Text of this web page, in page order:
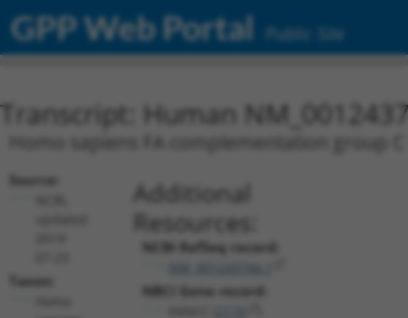
GPP Web Portal Public Site
Transcript: Human
Homo sapiens FA complementation group
Source:
Taxon:
Additional
Resources:
NCBI RefSeq record:
NM_001243744.1
NBCI Gene record: